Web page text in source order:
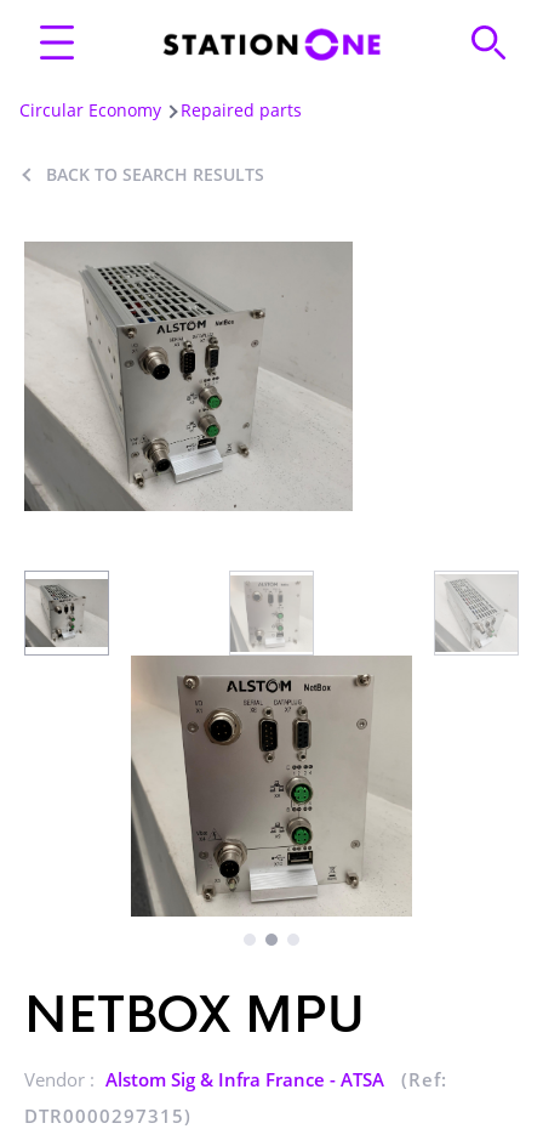
Circular Economy Repaired parts
BACK TO SEARCH RESULTS
NETBOX MPU
Vendor : Alstom Sig & Infra France - ATSA
(Ref:
DTR0000297315)